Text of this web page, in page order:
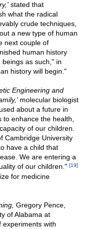
stated that
what the radical
crude techniques,
a new type of human
next couple of
human history
as such," in
history will begin."
Engineering and
molecular biologist
about a future in
enhance the health,
of our children.
Cambridge University
have a child that
We are entering a
of our children." [19]
for medicine
Gregory Pence,
of Alabama at
experiments with